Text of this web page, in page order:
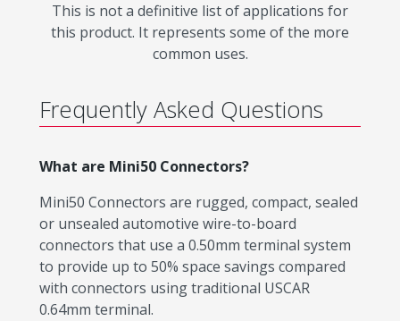
This is not a definitive list of applications for
this product. It represents some of the more
common uses.
Frequently Asked Questions
What are Mini50 Connectors?
Mini50 Connectors are rugged, compact, sealed
or unsealed automotive wire-to-board
connectors that use a 0.50mm terminal system
to provide up to 50% space savings compared
with connectors using traditional USCAR
0.64mm terminal.